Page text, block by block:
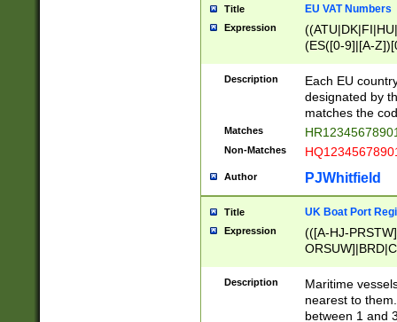
Title EU VAT Numbers
Expression
(ES([0-9]|[A-
{11}|CY[0-
{9}|FR[A-Z0-
{2}|LT[0-
{10}|RO[0-
Description
Each EU
designated by
matches the
Matches
Non-Matches
Author PJWhitfield
Title UK Boat Port
Expression
(([A-HJ-
{0,2})|([1-9][0-
Description
Maritime
nearest to
between 1 and